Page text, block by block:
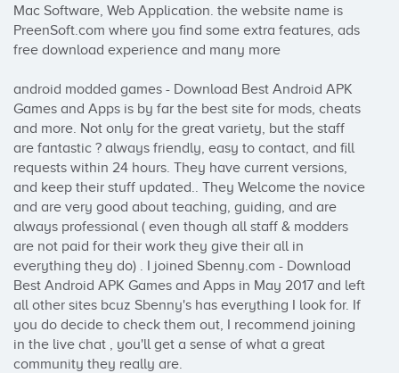
Mac Software, Web Application. the website name is
PreenSoft.com where you find some extra features, ads
free download experience and many more
android modded games - Download Best Android APK
Games and Apps is by far the best site for mods, cheats
and more. Not only for the great variety, but the staff
are fantastic ? always friendly, easy to contact, and fill
requests within 24 hours. They have current versions,
and keep their stuff updated.. They Welcome the novice
and are very good about teaching, guiding, and are
always professional ( even though all staff & modders
are not paid for their work they give their all in
everything they do) . I joined Sbenny.com - Download
Best Android APK Games and Apps in May 2017 and left
all other sites bcuz Sbenny's has everything I look for. If
you do decide to check them out, I recommend joining
in the live chat , you'll get a sense of what a great
community they really are.